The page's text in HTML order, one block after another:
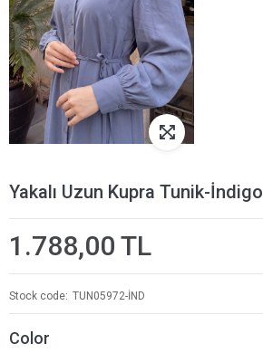
Yakalı Uzun Kupra Tunik-İndigo
1.788,00 TL
Stock code TUN05972-İND
Color